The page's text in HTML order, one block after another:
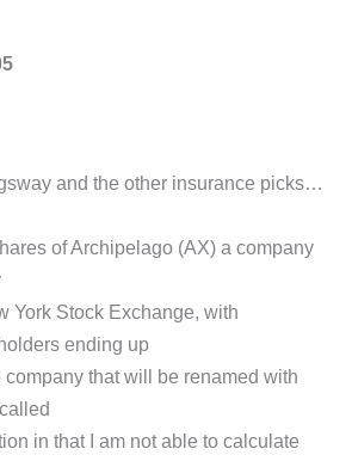
and the other insurance picks…
of Archipelago (AX) a company
York Stock Exchange, with
ending up
company that will be renamed with
in that I am not able to calculate